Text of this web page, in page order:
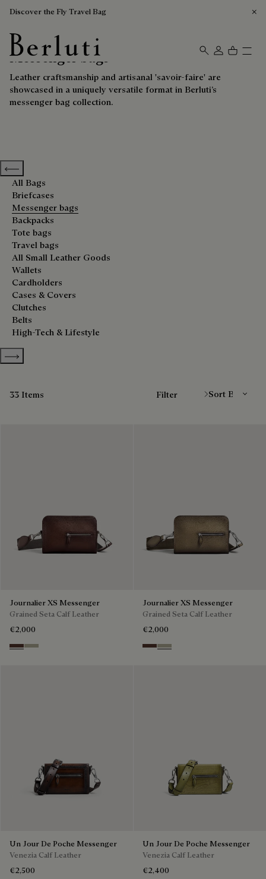
Discover the Fly Travel Bag
Berluti homepage
Messenger bags
Leather craftsmanship and artisanal 'savoir-faire' are
showcased in a uniquely versatile format in Berluti’s
messenger bag collection.
Previous categories
All Bags
Briefcases
Messenger bags
Backpacks
Tote bags
Travel bags
All Small Leather Goods
Wallets
Cardholders
Cases & Covers
Clutches
Belts
High-Tech & Lifestyle
Show more categories
33 Items Filter
Journalier XS Messenger
Grained Seta Calf Leather
€2,000
Soft Brown
Light Kaki
Journalier XS Messenger
Grained Seta Calf Leather
€2,000
Soft Brown
Light Kaki
Un Jour De Poche Messenger
Venezia Calf Leather
€2,500
Un Jour De Poche Messenger
Venezia Calf Leather
€2,400